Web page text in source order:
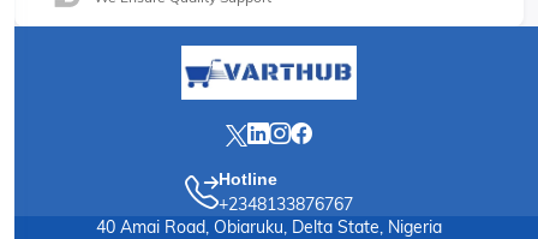
Hotline
+2348133876767
40 Amai Road, Obiaruku, Delta State, Nigeria